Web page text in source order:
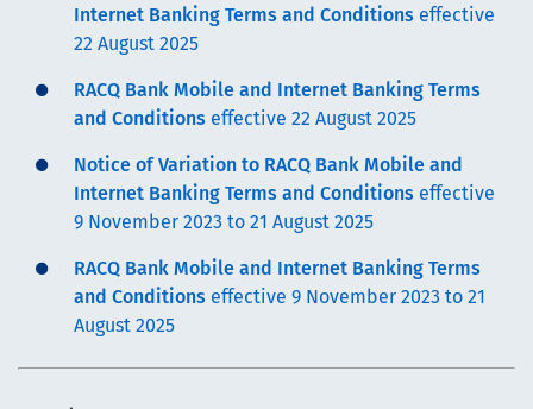
Internet Banking Terms and Conditions effective
22 August 2025
RACQ Bank Mobile and Internet Banking Terms
and Conditions effective 22 August 2025
Notice of Variation to RACQ Bank Mobile and
Internet Banking Terms and Conditions effective
9 November 2023 to 21 August 2025
RACQ Bank Mobile and Internet Banking Terms
and Conditions effective 9 November 2023 to 21
August 2025